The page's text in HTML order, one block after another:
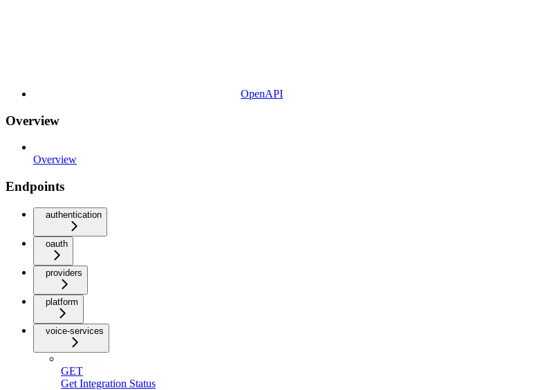
OpenAPI
Overview
Overview
Endpoints
authentication
oauth
providers
platform
voice-services
GET
Get Integration Status